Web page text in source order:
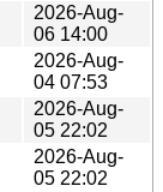
2026-Aug-
06 14:00
2026-Aug-
04 07:53
2026-Aug-
05 22:02
2026-Aug-
05 22:02